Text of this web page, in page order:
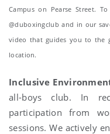
Campus on Pearse Street.
@duboxingclub and in our
video that guides you to the
location.
Inclusive
all-boys club. In
participation from
sessions. We actively